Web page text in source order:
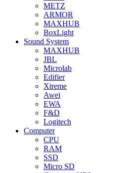
METZ
ARMOR
MAXHUB
BoxLight
Sound System
MAXHUB
JBL
Microlab
Edifier
Xtreme
Awei
EWA
F&D
Logitech
Computer
CPU
RAM
SSD
Micro SD